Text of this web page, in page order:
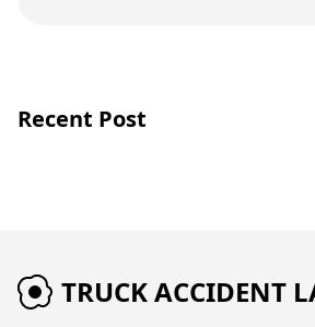
Recent Post
TRUCK ACCIDENT